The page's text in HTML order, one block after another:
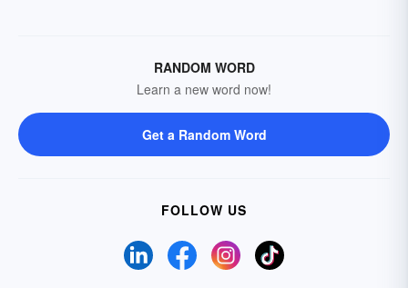
RANDOM WORD
Learn a new word now!
Get a Random Word
FOLLOW US